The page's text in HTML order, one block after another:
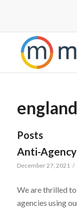
Posts
Anti-Agency
December 27, 2021 /
We are thrilled
agencies using